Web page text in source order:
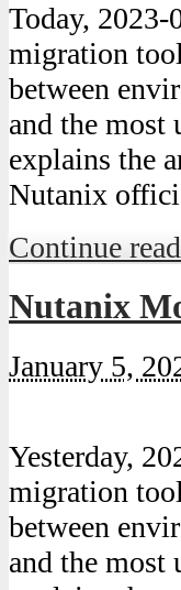
Today,
migration
between
and the most
explains the
Nutanix
Continue
Nutanix
January 5,
Yesterday,
migration
between
and the most